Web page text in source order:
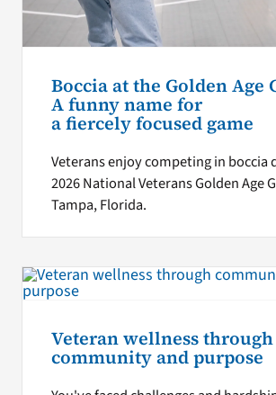
Boccia at the Golden Age
A funny name for
a fiercely focused game
Veterans enjoy competing in boccia
2026 National Veterans Golden Age
Tampa, Florida.
Veteran wellness through
community and purpose